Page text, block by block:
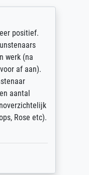
positief.
werk (na
af aan).
aantal
Rose etc).